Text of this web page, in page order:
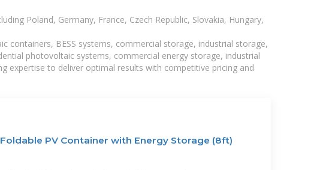
Poland, Germany, France, Czech Republic, Slovakia, Hungary,
BESS systems, commercial storage, industrial storage,
photovoltaic systems, commercial energy storage, industrial
expertise to deliver optimal results with competitive pricing and
PV Container with Energy Storage (8ft)